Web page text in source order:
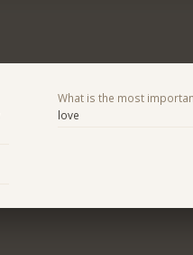
What is the most
love